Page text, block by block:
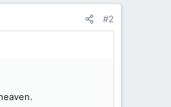
#2